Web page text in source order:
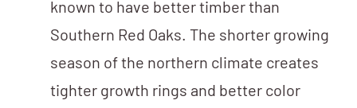
known to have better timber than
Southern Red Oaks. The shorter growing
season of the northern climate creates
tighter growth rings and better color